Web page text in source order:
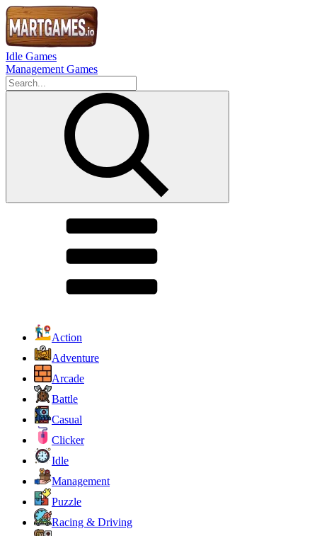
Idle Games
Management Games
Action
Adventure
Arcade
Battle
Casual
Clicker
Idle
Management
Puzzle
Racing & Driving